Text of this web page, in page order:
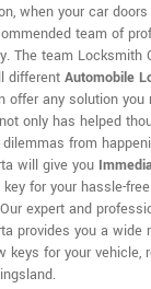
when your car
team of
The team Locksmith
different Automobile
offer any solution you
only has helped
from
will give you
for your hassle-
expert and
provides you a wide
keys for your vehicle,